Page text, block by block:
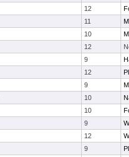
12
11
10
12
9
12
9
10
10
9
12
9